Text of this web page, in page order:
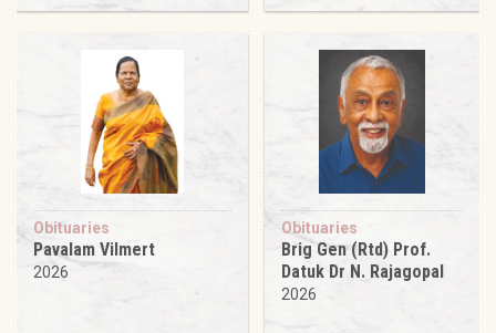
Obituaries
Pavalam Vilmert
2026
Obituaries
Brig Gen (Rtd) Prof.
Datuk Dr N. Rajagopal
2026